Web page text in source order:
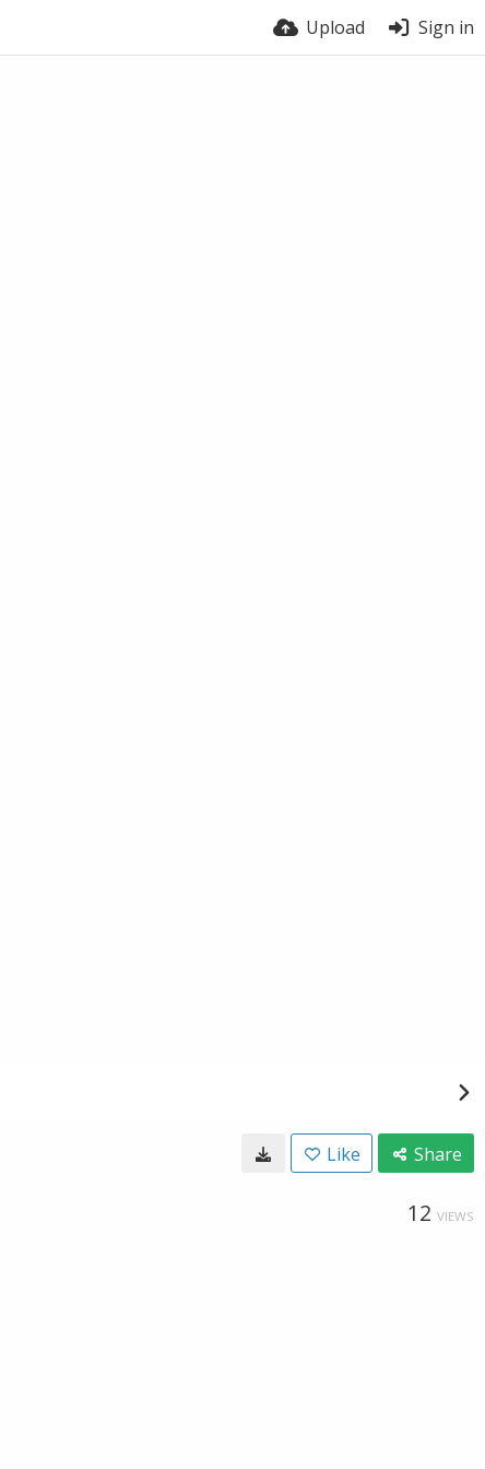
Upload Sign in
Like Share
12 VIEWS